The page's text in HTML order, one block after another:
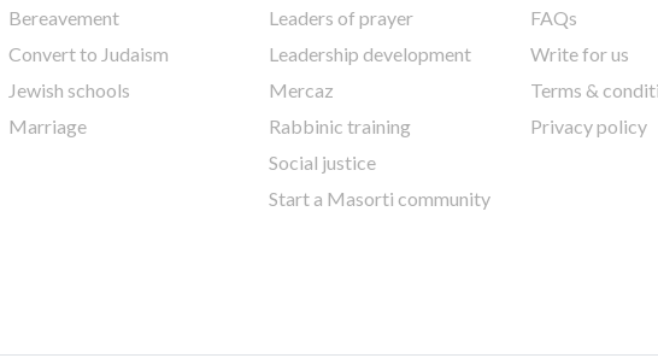
Bereavement
Convert to Judaism
Jewish schools
Marriage
Leaders of prayer
Leadership development
Mercaz
Rabbinic training
Social justice
Start a Masorti community
FAQs
Write for us
Terms &
Privacy policy